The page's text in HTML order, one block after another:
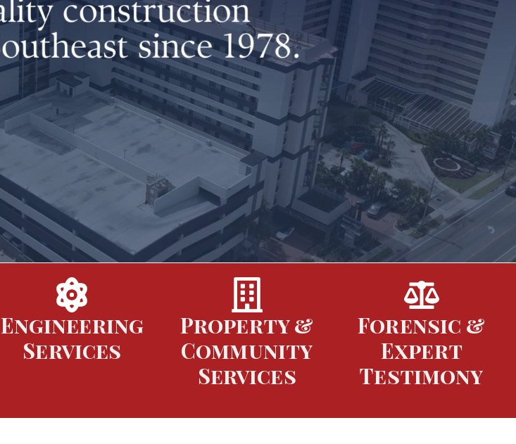
Engineering
Services
Property &
Community
Services
Forensic &
Expert
Testimony